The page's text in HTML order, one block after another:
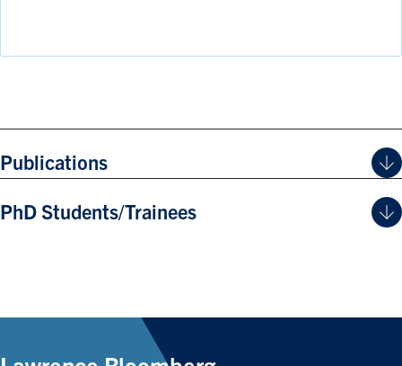
Publications
PhD Students/Trainees